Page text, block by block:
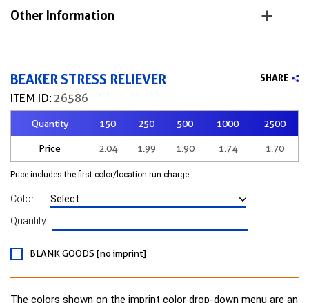
Other Information
BEAKER STRESS RELIEVER
ITEM ID: 26586
SHARE
Quantity 150 250 500 1000 2500
Price 2.04 1.99 1.90 1.74 1.70
Price includes the first color/location run charge.
Color:
Quantity:
BLANK GOODS [no imprint]
The colors shown on the imprint color drop-down menu are an